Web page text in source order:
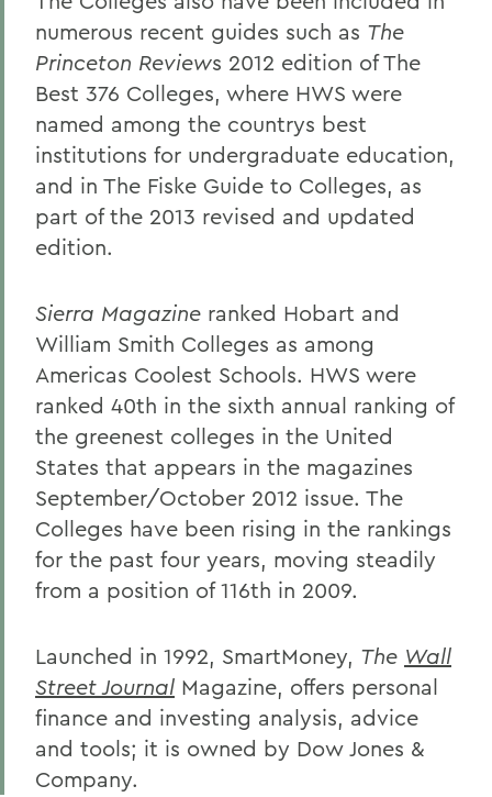
numerous recent guides such as The
Princeton Reviews 2012 edition of The
Best 376 Colleges, where HWS were
named among the countrys best
institutions for undergraduate education,
and in The Fiske Guide to Colleges, as
part of the 2013 revised and updated
edition.
Sierra Magazine ranked Hobart and
William Smith Colleges as among
Americas Coolest Schools. HWS were
ranked 40th in the sixth annual ranking of
the greenest colleges in the United
States that appears in the magazines
September/October 2012 issue. The
Colleges have been rising in the rankings
for the past four years, moving steadily
from a position of 116th in 2009.
Launched in 1992, SmartMoney, The Wall
Street Journal Magazine, offers personal
finance and investing analysis, advice
and tools; it is owned by Dow Jones &
Company.